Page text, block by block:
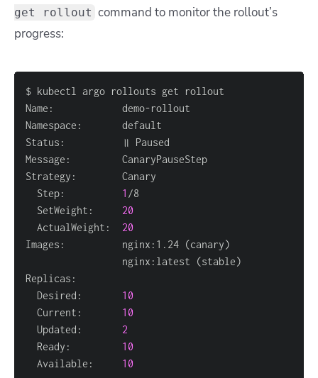
get rollout command to monitor the rollout’s
progress:
  Step:
1
  SetWeight:
20
  ActualWeight:
20
Images:          nginx:1.24 (canary)
                 nginx:latest
(stable)
  Desired:
10
  Current:
10
  Updated:
2
  Ready:
10
  Available:
10